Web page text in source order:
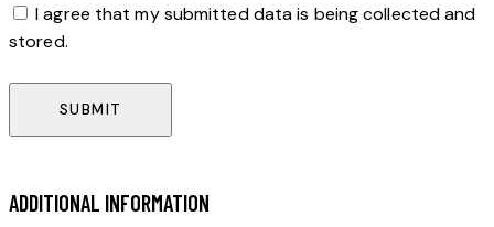
I agree that my submitted data is being collected and
stored.
ADDITIONAL INFORMATION